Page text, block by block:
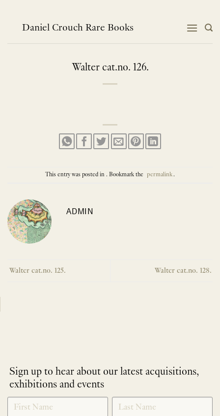
contentDaniel Crouch Rare Books
Walter cat.no. 126.
This entry was posted in . Bookmark the permalink.
ADMIN
Walter cat.no. 125. Walter cat.no. 128.
Sign up to hear about our latest acquisitions,
exhibitions and events
NEWLETTER
SIGNUP
*